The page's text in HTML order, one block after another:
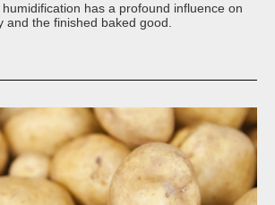
has a profound influence on
and the finished baked good.